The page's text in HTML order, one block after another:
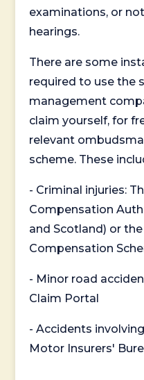
examinations, or
hearings.
There are some
required to use the
management
claim yourself, for
relevant
scheme. These
- Criminal injuries:
Compensation
and Scotland) or
Compensation
- Minor road
Claim Portal
- Accidents
Motor Insurers'